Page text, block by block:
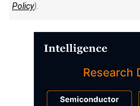
Policy).